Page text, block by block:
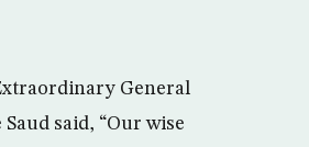
General
said, “Our wise